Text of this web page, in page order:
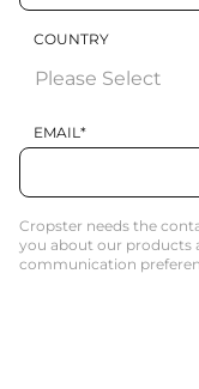
COUNTRY
EMAIL*
Cropster needs the
you about our products
communication